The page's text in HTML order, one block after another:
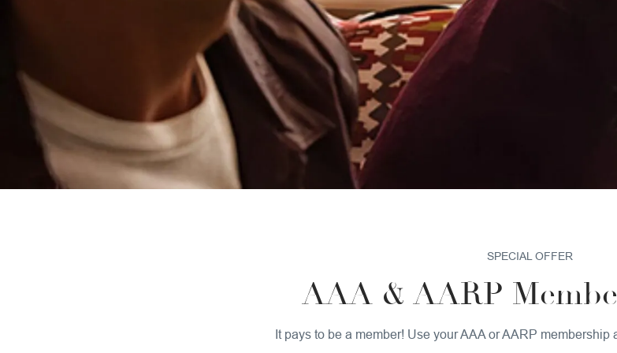
OUR HOTEL
SPECIAL OFFER
AAA & AARP
It pays to be a member! Use your AAA or AARP membership